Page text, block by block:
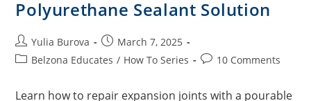
Polyurethane Sealant Solution
Yulia Burova
March 7, 2025
Belzona Educates / How To Series 10 Comments
Learn how to repair expansion joints with a pourable